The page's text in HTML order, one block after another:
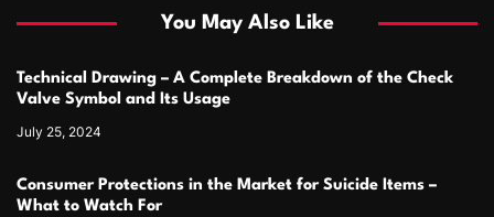
You May Also Like
Technical Drawing – A Complete Breakdown of the Check
Valve Symbol and Its Usage
July 25, 2024
Consumer Protections in the Market for Suicide Items –
What to Watch For